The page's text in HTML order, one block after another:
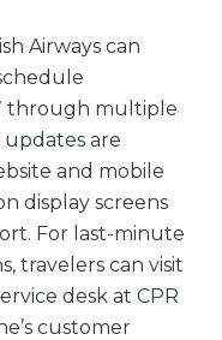
Airways can
through multiple
are
and mobile
display screens
For last-minute
travelers can visit
desk at CPR
customer